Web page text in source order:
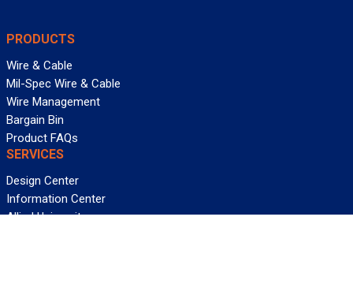
PRODUCTS
Wire & Cable
Mil-Spec Wire & Cable
Wire Management
Bargain Bin
Product FAQs
SERVICES
Design Center
Information Center
Allied University